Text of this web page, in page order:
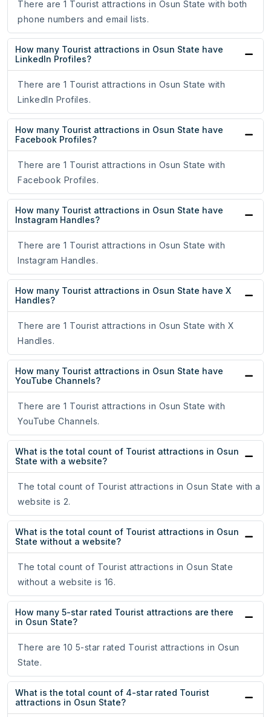
There are 1 Tourist attractions in Osun State with both
phone numbers and email lists.
How many Tourist attractions in Osun State have
LinkedIn Profiles?
There are 1 Tourist attractions in Osun State with
LinkedIn Profiles.
How many Tourist attractions in Osun State have
Facebook Profiles?
There are 1 Tourist attractions in Osun State with
Facebook Profiles.
How many Tourist attractions in Osun State have
Instagram Handles?
There are 1 Tourist attractions in Osun State with
Instagram Handles.
How many Tourist attractions in Osun State have X
Handles?
There are 1 Tourist attractions in Osun State with X
Handles.
How many Tourist attractions in Osun State have
YouTube Channels?
There are 1 Tourist attractions in Osun State with
YouTube Channels.
What is the total count of Tourist attractions in Osun
State with a website?
The total count of Tourist attractions in Osun State with a
website is 2.
What is the total count of Tourist attractions in Osun
State without a website?
The total count of Tourist attractions in Osun State
without a website is 16.
How many 5-star rated Tourist attractions are there
in Osun State?
There are 10 5-star rated Tourist attractions in Osun
State.
What is the total count of 4-star rated Tourist
attractions in Osun State?